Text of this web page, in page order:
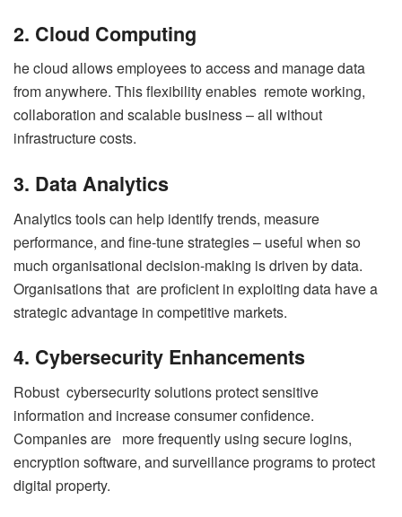
2. Cloud Computing
he cloud allows employees to access and manage data
from anywhere. This flexibility enables remote working,
collaboration and scalable business – all without
infrastructure costs.
3. Data Analytics
Analytics tools can help identify trends, measure
performance, and fine-tune strategies – useful when so
much organisational decision-making is driven by data.
Organisations that are proficient in exploiting data have a
strategic advantage in competitive markets.
4. Cybersecurity Enhancements
Robust cybersecurity solutions protect sensitive
information and increase consumer confidence.
Companies are more frequently using secure logins,
encryption software, and surveillance programs to protect
digital property.